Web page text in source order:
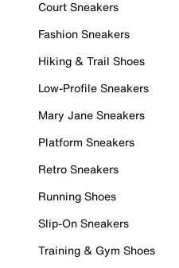
Court Sneakers
Fashion Sneakers
Hiking & Trail Shoes
Low-Profile Sneakers
Mary Jane Sneakers
Platform Sneakers
Retro Sneakers
Running Shoes
Slip-On Sneakers
Training & Gym Shoes